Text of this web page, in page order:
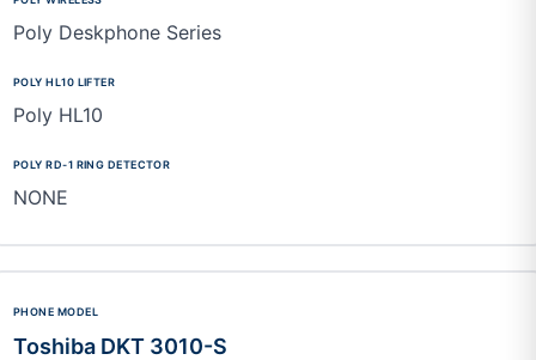
Poly Deskphone Series
Poly HL10
NONE
Toshiba DKT 3010-S